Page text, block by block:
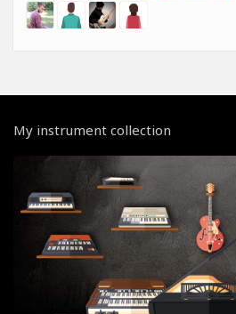
My instrument collection